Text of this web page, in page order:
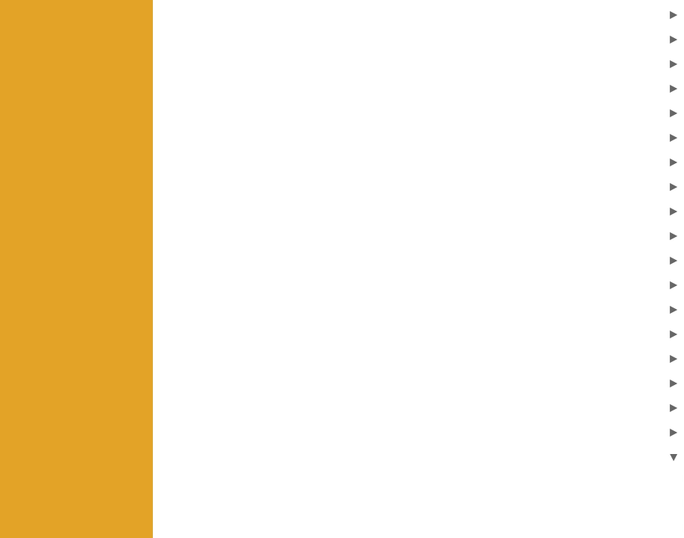
►
►
►
►
►
►
►
►
►
►
►
►
►
►
►
►
►
►
▼